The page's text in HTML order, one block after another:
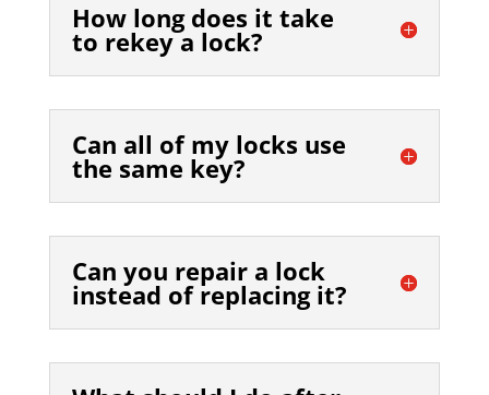
How long does it take
to rekey a lock?
Can all of my locks use
the same key?
Can you repair a lock
instead of replacing it?